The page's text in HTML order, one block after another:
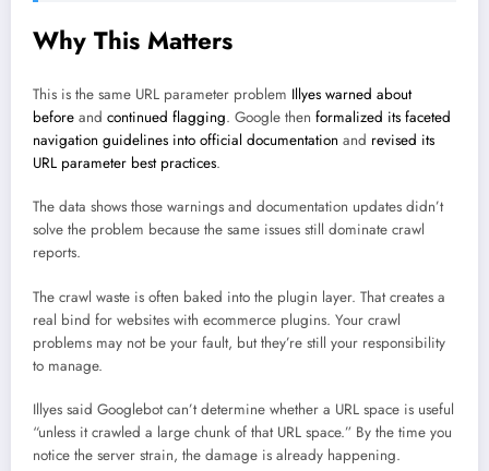
Why This Matters
This is the same URL parameter problem Illyes warned about
before and continued flagging. Google then formalized its faceted
navigation guidelines into official documentation and revised its
URL parameter best practices.
The data shows those warnings and documentation updates didn’t
solve the problem because the same issues still dominate crawl
reports.
The crawl waste is often baked into the plugin layer. That creates a
real bind for websites with ecommerce plugins. Your crawl
problems may not be your fault, but they’re still your responsibility
to manage.
Illyes said Googlebot can’t determine whether a URL space is useful
“unless it crawled a large chunk of that URL space.” By the time you
notice the server strain, the damage is already happening.